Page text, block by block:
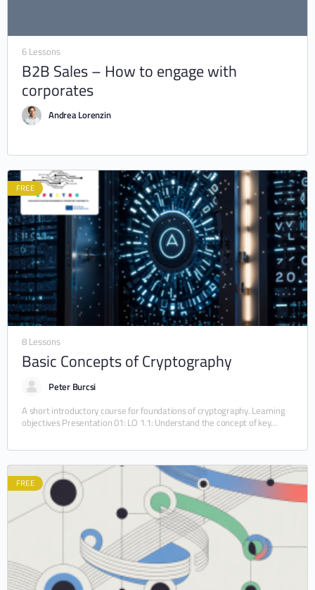
6 Lessons
B2B Sales – How to engage with
corporates
Andrea Lorenzin
FREE
8 Lessons
Basic Concepts of Cryptography
Peter Burcsi
A short introductory course for foundations of cryptography. Learning
objectives Presentation 01: LO 1.1: Understand the concept of key
FREE